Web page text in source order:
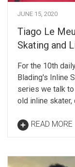
JUNE 15, 2020
Tiago Le
Skating and
For the 10th
Blading's Inline
series we talk
old inline skater,
READ MORE